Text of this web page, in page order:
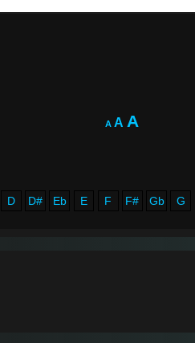
A A A
D D# Eb E F F# Gb G